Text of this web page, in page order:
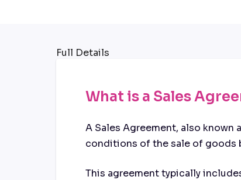
Full Details
What is a Sales
A Sales Agreement, also
conditions of the sale of goods
This agreement typically